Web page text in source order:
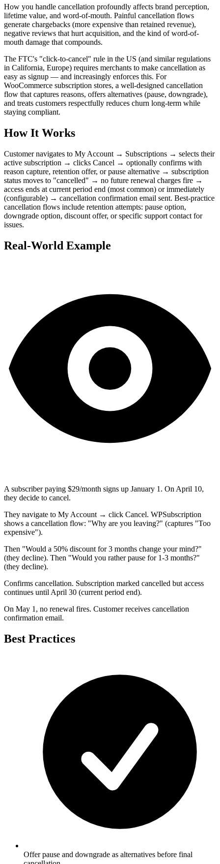
How you handle cancellation profoundly affects brand perception,
lifetime value, and word-of-mouth. Painful cancellation flows
generate chargebacks (more expensive than retained revenue),
negative reviews that hurt acquisition, and the kind of word-of-
mouth damage that compounds.
The FTC's "click-to-cancel" rule in the US (and similar regulations
in California, Europe) requires merchants to make cancellation as
easy as signup — and increasingly enforces this. For
WooCommerce subscription stores, a well-designed cancellation
flow that captures reasons, offers alternatives (pause, downgrade),
and treats customers respectfully reduces churn long-term while
staying compliant.
How It Works
Customer navigates to My Account → Subscriptions → selects their
active subscription → clicks Cancel → optionally confirms with
reason capture, retention offer, or pause alternative → subscription
status moves to "cancelled" → no future renewal charges fire →
access ends at current period end (most common) or immediately
(configurable) → cancellation confirmation email sent. Best-practice
cancellation flows include retention attempts: pause option,
downgrade option, discount offer, or specific support contact for
issues.
Real-World Example
A subscriber paying $29/month signs up January 1. On April 10,
they decide to cancel.
They navigate to My Account → click Cancel. WPSubscription
shows a cancellation flow: "Why are you leaving?" (captures "Too
expensive").
Then "Would a 50% discount for 3 months change your mind?"
(they decline). Then "Would you rather pause for 1-3 months?"
(they decline).
Confirms cancellation. Subscription marked cancelled but access
continues until April 30 (current period end).
On May 1, no renewal fires. Customer receives cancellation
confirmation email.
Best Practices
Offer pause and downgrade as alternatives before final